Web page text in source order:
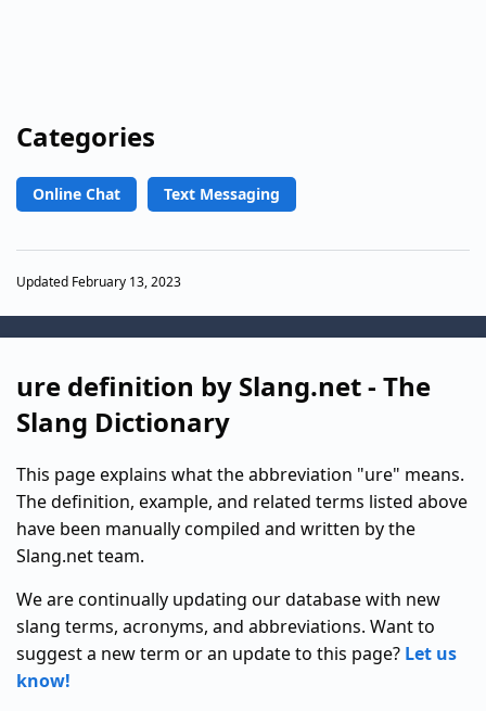
Categories
Online Chat Text Messaging
Updated February 13, 2023
ure definition by Slang.net - The
Slang Dictionary
This page explains what the abbreviation "ure" means.
The definition, example, and related terms listed above
have been manually compiled and written by the
Slang.net team.
We are continually updating our database with new
slang terms, acronyms, and abbreviations. Want to
suggest a new term or an update to this page? Let us
know!